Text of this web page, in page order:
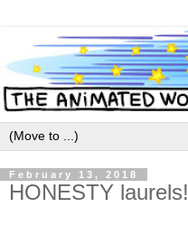
February 13, 2018
HONESTY laurels!